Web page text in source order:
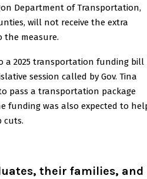
Department of Transportation,
will not receive the extra
measure.
a 2025 transportation funding bill
session called by Gov. Tina
pass a transportation package
funding was also expected to
cuts.
their families, and